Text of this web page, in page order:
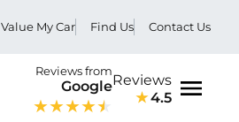
Value My Car Find Us Contact Us
Reviews from
GoogleReviews
4.5